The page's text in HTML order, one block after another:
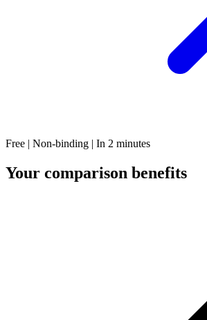
Free | Non-binding | In 2 minutes
Your comparison benefits